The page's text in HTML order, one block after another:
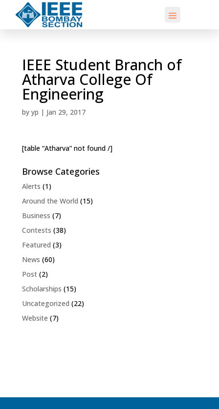
IEEE Student Branch of
Atharva College Of
Engineering
by yp | Jan 29, 2017
[table “Atharva” not found /]
Browse Categories
Alerts (1)
Around the World (15)
Business (7)
Contests (38)
Featured (3)
News (60)
Post(2)
Scholarships (15)
Uncategorized (22)
Website (7)